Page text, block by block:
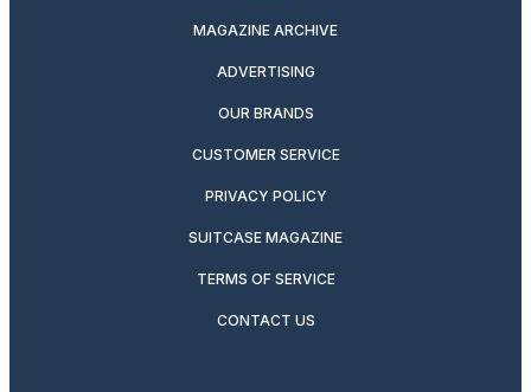
MAGAZINE ARCHIVE
ADVERTISING
OUR BRANDS
CUSTOMER SERVICE
PRIVACY POLICY
SUITCASE MAGAZINE
TERMS OF SERVICE
CONTACT US